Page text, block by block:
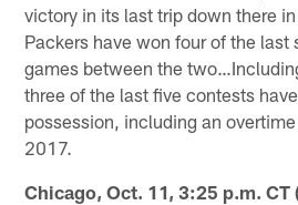
victory in its last trip down there
Packers have won four of the last
games between the
three of the last five contests
possession, including an
2017.
Chicago, Oct. 11, 3:25 p.m. CT